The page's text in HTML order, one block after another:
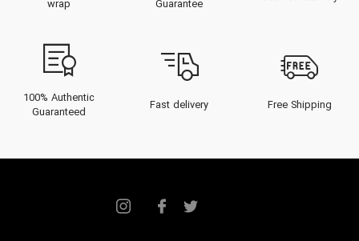
wrap
Guarantee
100% Authentic
Guaranteed
Fast delivery Free Shipping